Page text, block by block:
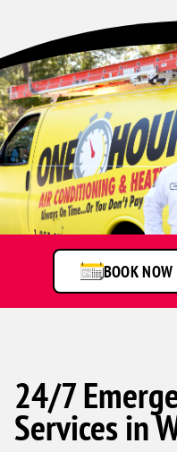
Man
standing
by
service
van
BOOK NOW
24/7
Services in